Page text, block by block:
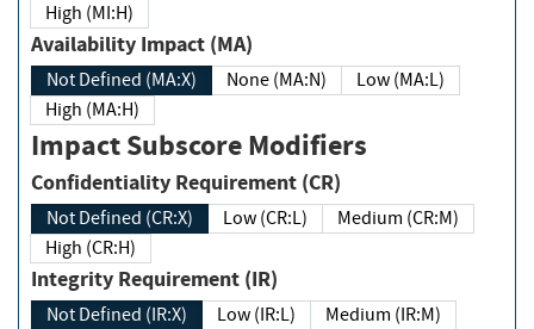
High (MI:H)
Availability Impact (MA)
Not Defined (MA:X) None (MA:N)
Low (MA:L)
High (MA:H)
Impact Subscore Modifiers
Confidentiality Requirement (CR)
Not Defined (CR:X) Low (CR:L)
Medium (CR:M)
High (CR:H)
Integrity Requirement (IR)
Not Defined (IR:X) Low (IR:L)
Medium (IR:M)